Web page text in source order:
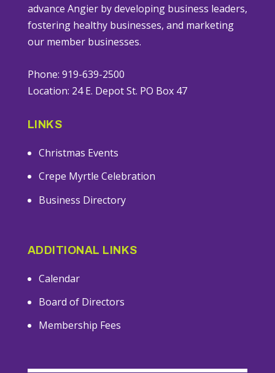
advance Angier by developing business leaders,
fostering healthy businesses, and marketing
our member businesses.
Phone: 919-639-2500
Location: 24 E. Depot St. PO Box 47
LINKS
Christmas Events
Crepe Myrtle Celebration
Business Directory
ADDITIONAL LINKS
Calendar
Board of Directors
Membership Fees